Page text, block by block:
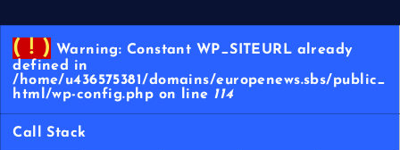
( ! ) Warning: Constant WP_SITEURL already
defined in
/home/u436575381/domains/europenews.sbs/public_
html/wp-config.php on line 114
Call Stack